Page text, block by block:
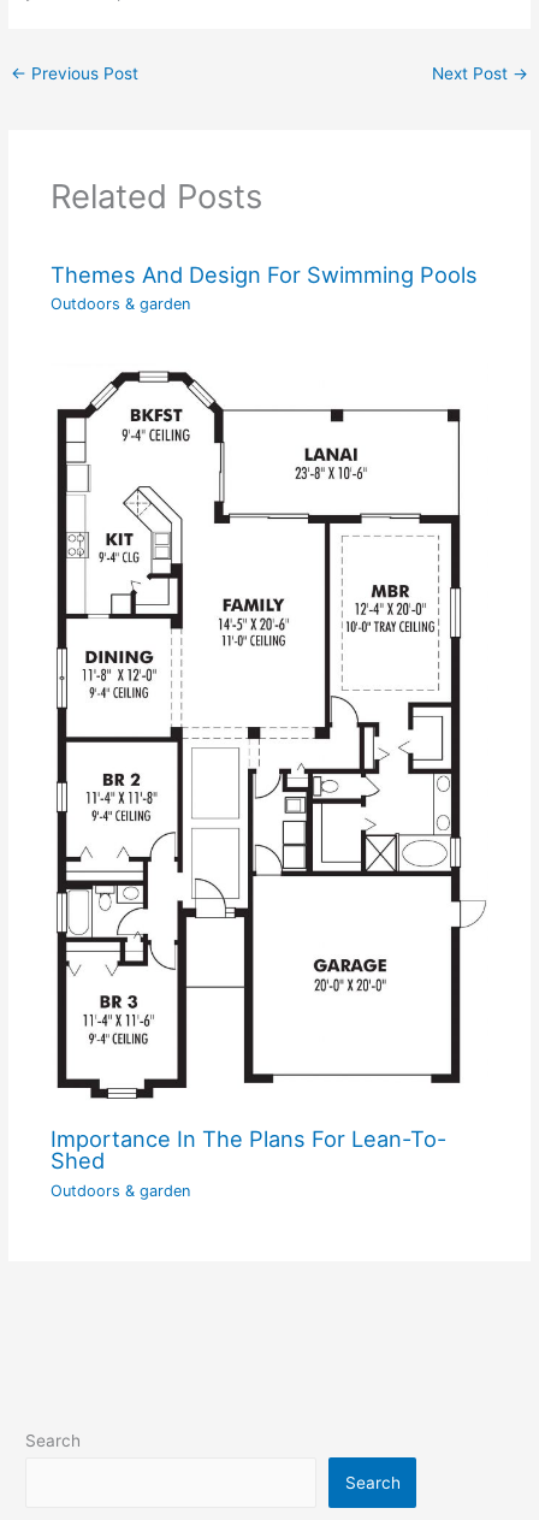
← Previous Post Next Post →
Related Posts
Themes And Design For Swimming Pools
Outdoors & garden
Importance In The Plans For Lean-To-
Shed
Outdoors & garden
Search
Search